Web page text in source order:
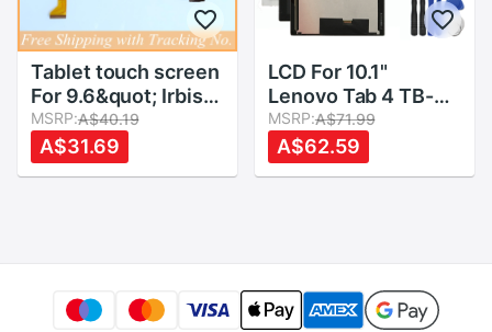
Tablet touch screen
For 9.6&quot; Irbis
TZ968 TZ961
TZ962 TZ963
TZ960 TZ965
MSRP:A$40.19
A$31.69
LCD For 10.1"
Lenovo Tab 4 TB-
X304L TB-X304F
TB-X304N/X X304
LCD Display Matrix
MSRP:A$71.99
A$62.59